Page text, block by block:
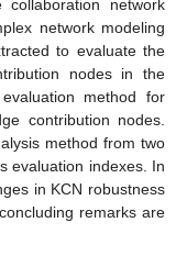
collaboration network
network modeling
to evaluate the
nodes in the
method for
contribution nodes.
method from two
evaluation indexes. In
in KCN robustness
remarks are